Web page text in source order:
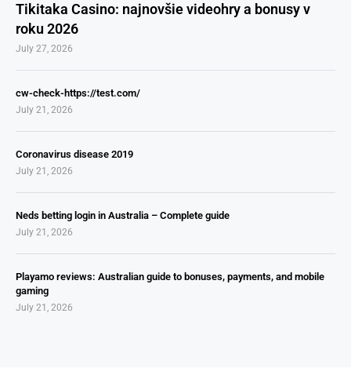
Tikitaka Casino: najnovšie videohry a bonusy v
roku 2026
July 27, 2026
cw-check-https://test.com/
July 21, 2026
Coronavirus disease 2019
July 21, 2026
Neds betting login in Australia – Complete guide
July 21, 2026
Playamo reviews: Australian guide to bonuses, payments, and mobile
gaming
July 21, 2026